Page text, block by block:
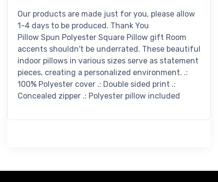
Our products are made just for you, please allow
1-4 days to be produced. Thank You
Pillow Spun Polyester Square Pillow gift Room
accents shouldn't be underrated. These beautiful
indoor pillows in various sizes serve as statement
pieces, creating a personalized environment. .:
100% Polyester cover .: Double sided print .:
Concealed zipper .: Polyester pillow included